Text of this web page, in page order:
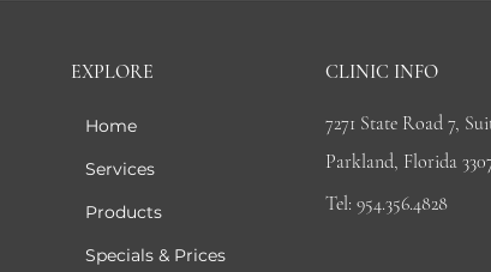
EXPLORE
Home
Services
Products
Specials & Prices
CLINIC INFO
7271 State Road 7,
Parkland, Florida
Tel: 954.356.4828